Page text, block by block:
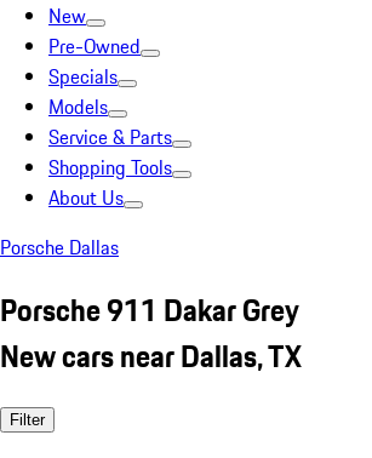
New
Pre-Owned
Specials
Models
Service & Parts
Shopping Tools
About Us
Porsche Dallas
Porsche 911 Dakar Grey
New cars near Dallas, TX
Filter